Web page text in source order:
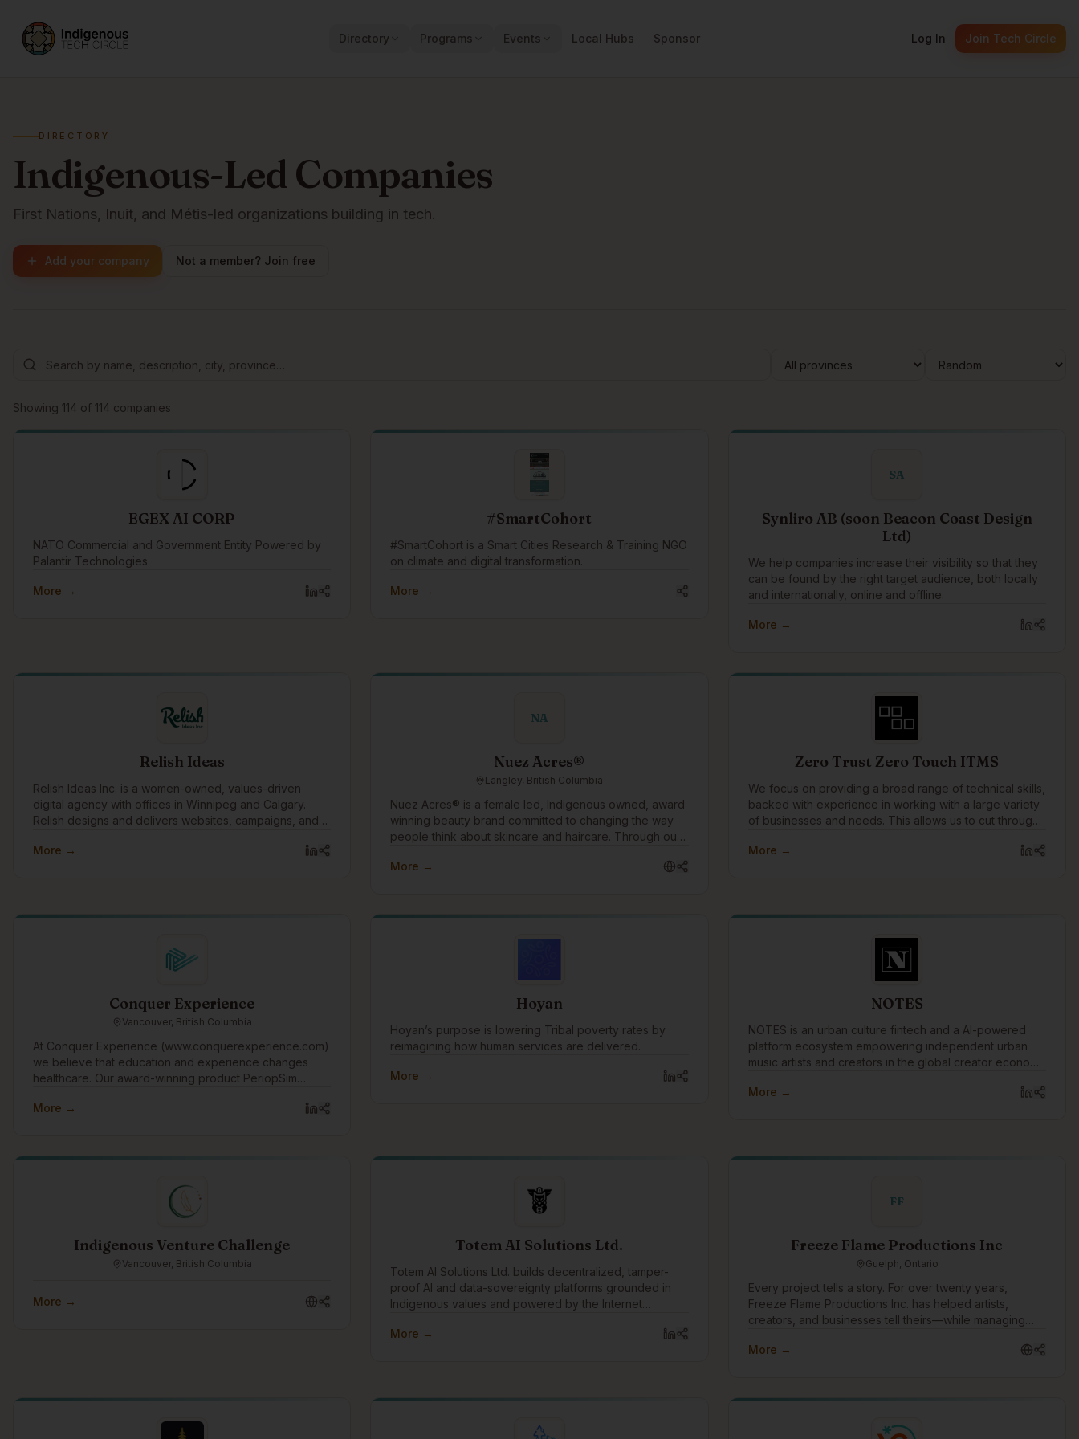
Directory Programs Events Local Hubs Sponsor Log In Join Tech Circle
DIRECTORY
Indigenous-Led Companies
First Nations, Inuit, and Métis-led organizations building in tech.
Add your company Not a member? Join free
Browse companies
Showing 114 of 114 companies
EGEX AI CORP
NATO Commercial and Government Entity Powered by
Palantir Technologies
More →
#SmartCohort
#SmartCohort is a Smart Cities Research & Training NGO
on climate and digital transformation.
More →
SA
Synliro AB (soon Beacon Coast Design
Ltd)
We help companies increase their visibility so that they
can be found by the right target audience, both locally
and internationally, online and offline.
More →
Relish Ideas
Relish Ideas Inc. is a women-owned, values-driven
digital agency with offices in Winnipeg and Calgary.
Relish designs and delivers websites, campaigns, and
More →
NA
Nuez Acres®
Langley, British Columbia
Nuez Acres® is a female led, Indigenous owned, award
winning beauty brand committed to changing the way
people think about skincare and haircare. Through our
a sustainable alternative to conventional beauty while
fatty acids. Our mission is simple: create effective
More →
Zero Trust Zero Touch ITMS
We focus on providing a broad range of technical skills,
backed with experience in working with a large variety
of businesses and needs. This allows us to cut through
to the business needs that drive them, and why they're
More →
Conquer Experience
Vancouver, British Columbia
At Conquer Experience (www.conquerexperience.com)
we believe that education and experience changes
healthcare. Our award-winning product PeriopSim
solution for Clinical Educators in the Operating Room.
More →
Hoyan
Hoyan’s purpose is lowering Tribal poverty rates by
reimagining how human services are delivered.
More →
NOTES
NOTES is an urban culture fintech and a AI-powered
platform ecosystem empowering independent urban
music artists and creators in the global creator economy
More →
Indigenous Venture Challenge
Vancouver, British Columbia
More →
Totem AI Solutions Ltd.
Totem AI Solutions Ltd. builds decentralized, tamper-
proof AI and data-sovereignty platforms grounded in
Indigenous values and powered by the Internet
More →
FF
Freeze Flame Productions Inc
Guelph, Ontario
Every project tells a story. For over twenty years,
Freeze Flame Productions Inc. has helped artists,
creators, and businesses tell theirs—while managing
in 2003, the company emerged from the independent
as a passion-driven venture grew into a multifaceted
owners and partners who each brought something
More →